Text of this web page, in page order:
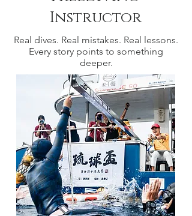
Instructor
Real dives. Real mistakes. Real lessons.
Every story points to something
deeper.